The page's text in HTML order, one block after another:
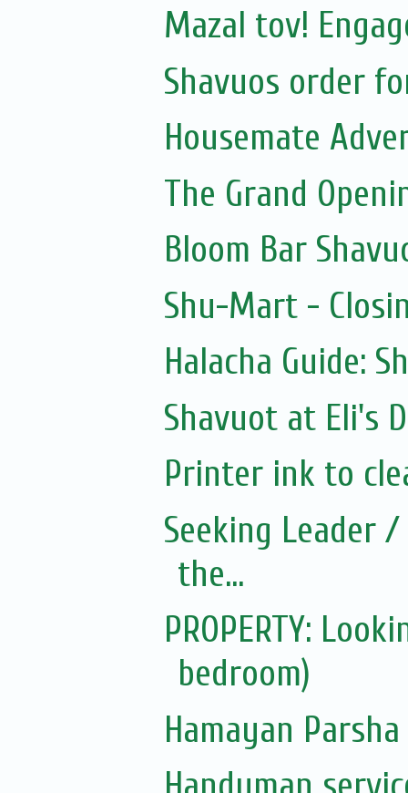
Mazal tov!
Shavuos order
Housemate
The Grand
Bloom Bar
Shu-Mart -
Halacha Guide:
Shavuot at Eli's
Printer ink to
Seeking Leader
the...
PROPERTY:
bedroom)
Hamayan